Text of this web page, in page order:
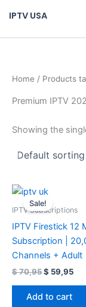
content
IPTV USA
Home / Products
Premium IPTV
Showing the
Sale!
IPTV Subscriptions
IPTV Firestick 12
Subscription |
Channels + Adult
$70,95
Original
price
was:
$ 59,95
is:
Add to cart